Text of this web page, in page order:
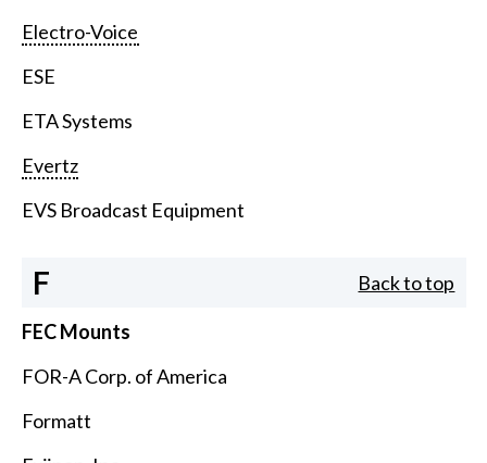
Electro-Voice
ESE
ETA Systems
Evertz
EVS Broadcast Equipment
F Back to top
FEC Mounts
FOR-A Corp. of America
Formatt